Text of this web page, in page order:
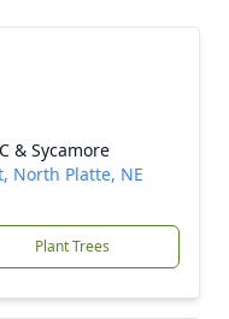
& Sycamore
North Platte, NE
Plant Trees